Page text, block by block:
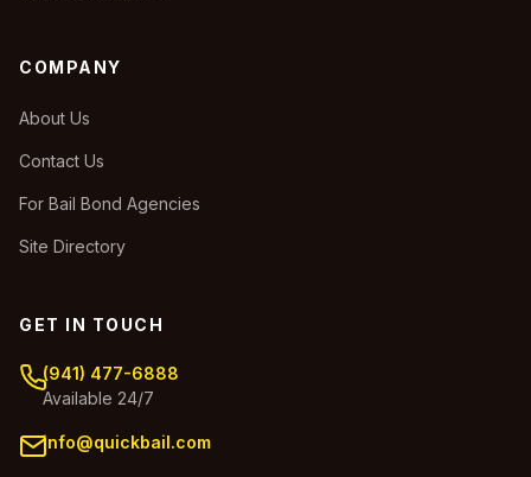
COMPANY
About Us
Contact Us
For Bail Bond Agencies
Site Directory
GET IN TOUCH
(941) 477-6888
Available 24/7
info@quickbail.com